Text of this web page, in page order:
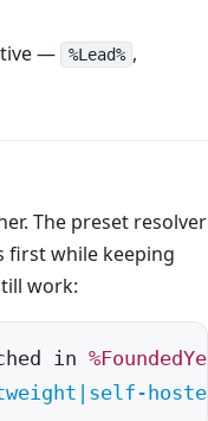
— %Lead% ,
The preset resolver
first while keeping
work:
in